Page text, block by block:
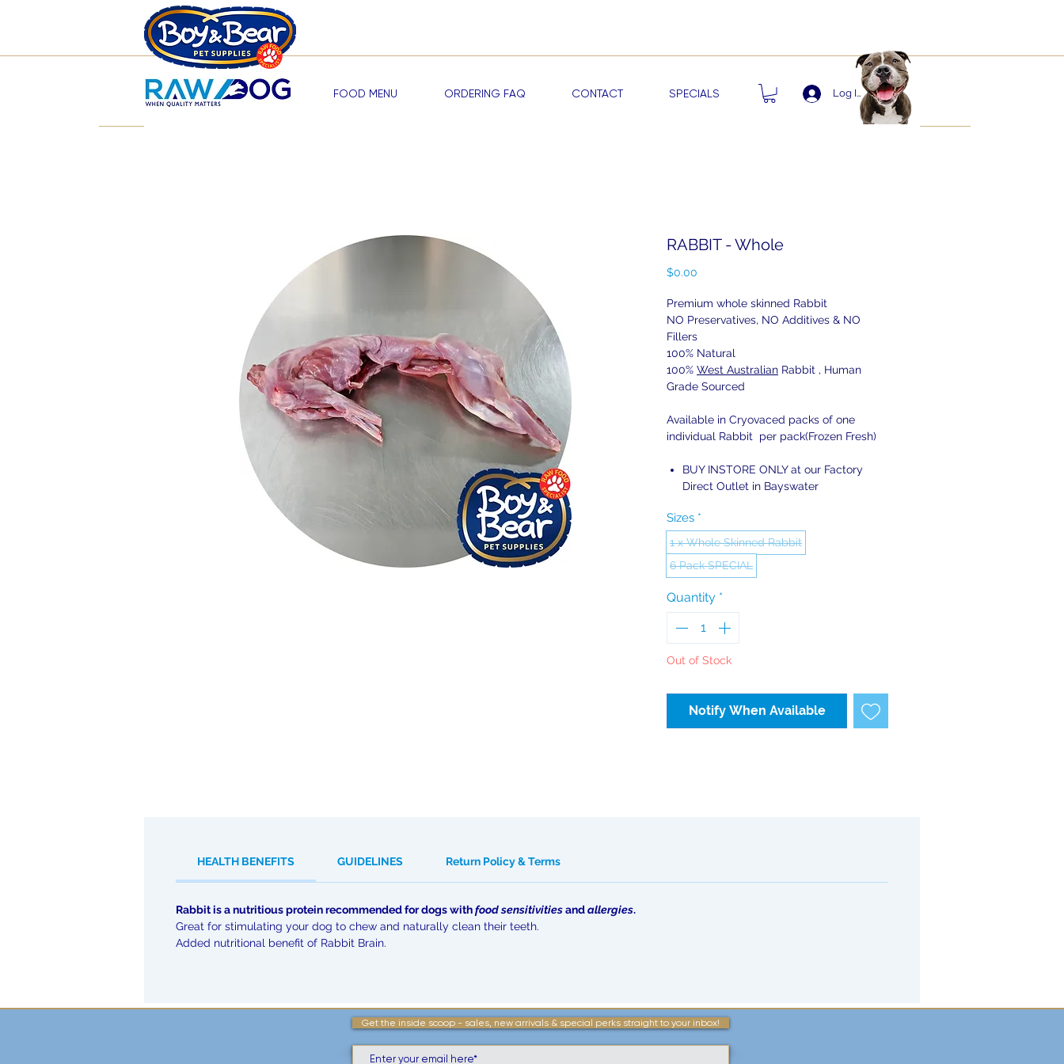
FOOD MENU ORDERING FAQ CONTACT SPECIALS Log In
RABBIT - Whole
$0.00
Premium whole skinned Rabbit
NO Preservatives, NO Additives & NO
Fillers
100% Natural
100% West Australian Rabbit , Human
Grade Sourced
Available in Cryovaced packs of one
individual Rabbit per pack(Frozen Fresh)
BUY INSTORE ONLY at our Factory
Direct Outlet in Bayswater
Sizes *
1 x Whole Skinned Rabbit
6 Pack SPECIAL
Quantity *
Out of Stock
Notify When Available
HEALTH BENEFITS GUIDELINES Return Policy & Terms
Rabbit is a nutritious protein recommended for dogs withfood sensitivitiesandallergies.
Great for stimulating your dog to chew and naturally clean their teeth.
Added nutritional benefit of Rabbit Brain.
Get the inside scoop - sales, new arrivals & special perks straight to your inbox!